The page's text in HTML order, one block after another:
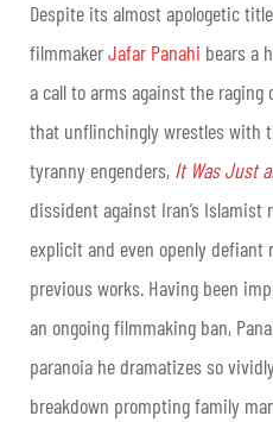
Despite its almost apologetic
filmmakerJafar Panahi bears a
a call to arms against the
that unflinchingly wrestles with
tyranny engenders, It Was Just
dissident against Iran’s Islamist
explicit and even openly defiant
previous works. Having been
an ongoing filmmaking ban,
paranoia he dramatizes so
breakdown prompting family